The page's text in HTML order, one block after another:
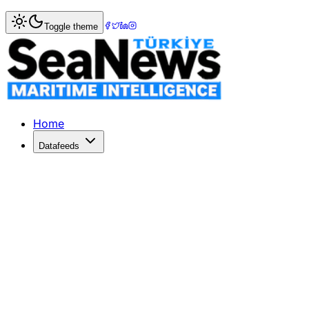
Home> Shipbuilding
Ciner Maritime's Ninth 40,500 DWT
Ciner Maritime has laid the keel for its ninth 40,500
Published: December 18, 2025 | Author: DenizHaber |
Toggle theme
Home
Datafeeds